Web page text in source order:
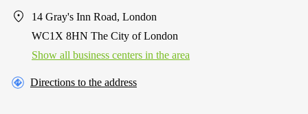
14 Gray's Inn Road, London
WC1X 8HN The City of London
Show all business centers in the area
Directions to the address